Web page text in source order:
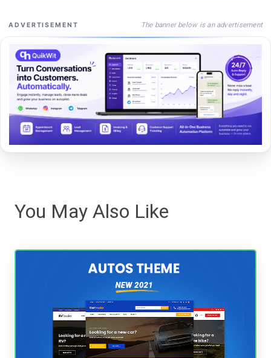
ADVERTISEMENT The banner below is an advertisement
You May Also Like